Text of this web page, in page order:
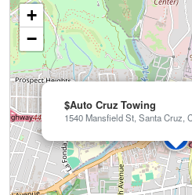
$Auto Cruz Towing
1540 Mansfield St, Santa Cruz,
+
−